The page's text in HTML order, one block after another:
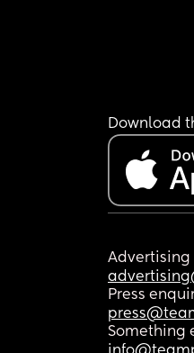
Download
Advertising
Press
Something